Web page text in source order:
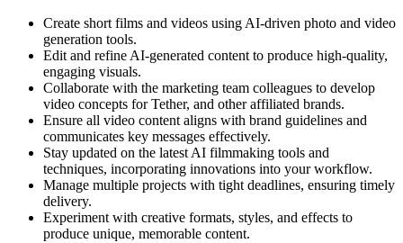
Create short films and videos using AI-driven photo and video
generation tools.
Edit and refine AI-generated content to produce high-quality,
engaging visuals.
Collaborate with the marketing team colleagues to develop
video concepts for Tether, and other affiliated brands.
Ensure all video content aligns with brand guidelines and
communicates key messages effectively.
Stay updated on the latest AI filmmaking tools and
techniques, incorporating innovations into your workflow.
Manage multiple projects with tight deadlines, ensuring timely
delivery.
Experiment with creative formats, styles, and effects to
produce unique, memorable content.